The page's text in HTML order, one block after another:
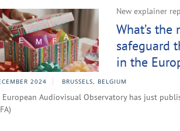
New explainer
What’s
safeguard
in the
2024 BRUSSELS, BELGIUM
European Audiovisual Observatory has just